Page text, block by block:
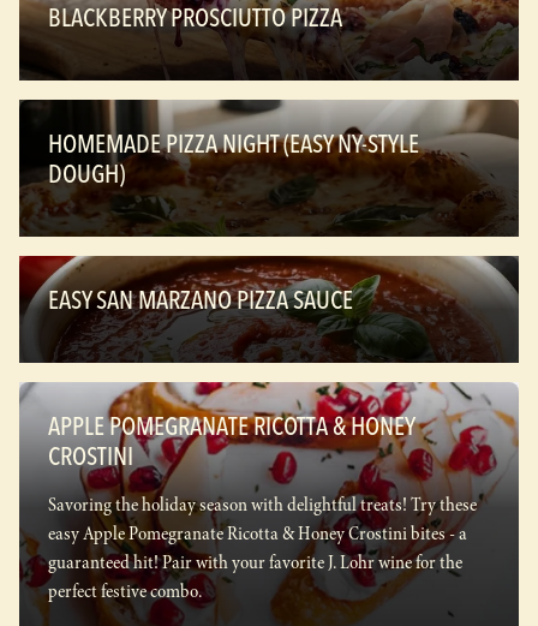
BLACKBERRY PROSCIUTTO PIZZA
HOMEMADE PIZZA NIGHT (EASY NY-STYLE
DOUGH)
EASY SAN MARZANO PIZZA SAUCE
APPLE POMEGRANATE RICOTTA & HONEY
CROSTINI
Savoring the holiday season with delightful treats! Try these
easy Apple Pomegranate Ricotta & Honey Crostini bites - a
guaranteed hit! Pair with your favorite J. Lohr wine for the
perfect festive combo.